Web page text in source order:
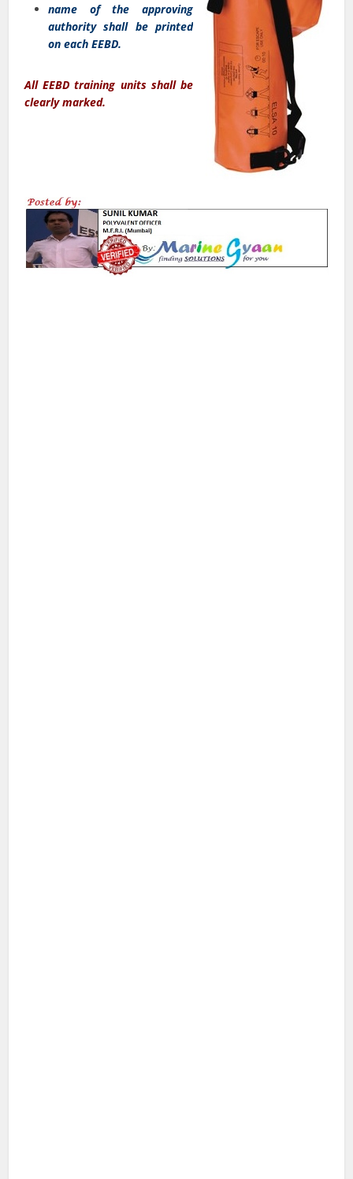
name of the approving
authority shall be printed
on each EEBD.
All EEBD training units shall be
clearly marked.